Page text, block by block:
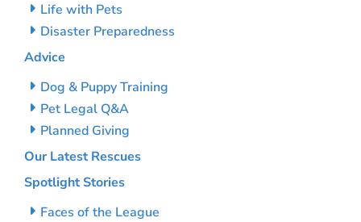
Life with Pets
Disaster Preparedness
Advice
Dog & Puppy Training
Pet Legal Q&A
Planned Giving
Our Latest Rescues
Spotlight Stories
Faces of the League